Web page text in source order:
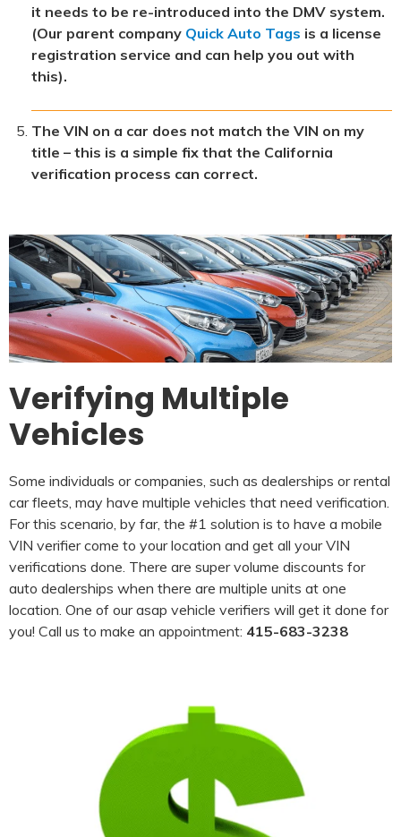
it needs to be re-introduced into the DMV system.
(Our parent company Quick Auto Tags is a license
registration service and can help you out with
this).
The VIN on a car does not match the VIN on my
title – this is a simple fix that the California
verification process can correct.
Verifying Multiple
Vehicles
Some individuals or companies, such as dealerships or rental
car fleets, may have multiple vehicles that need verification.
For this scenario, by far, the #1 solution is to have a mobile
VIN verifier come to your location and get all your VIN
verifications done. There are super volume discounts for
auto dealerships when there are multiple units at one
location. One of our asap vehicle verifiers will get it done for
you! Call us to make an appointment: 415-683-3238